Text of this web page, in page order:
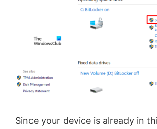
Since your device is already in